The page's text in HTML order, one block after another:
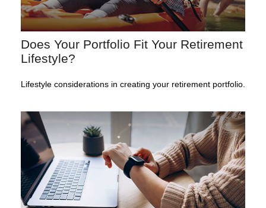
Does Your Portfolio Fit Your Retirement
Lifestyle?
Lifestyle considerations in creating your retirement portfolio.